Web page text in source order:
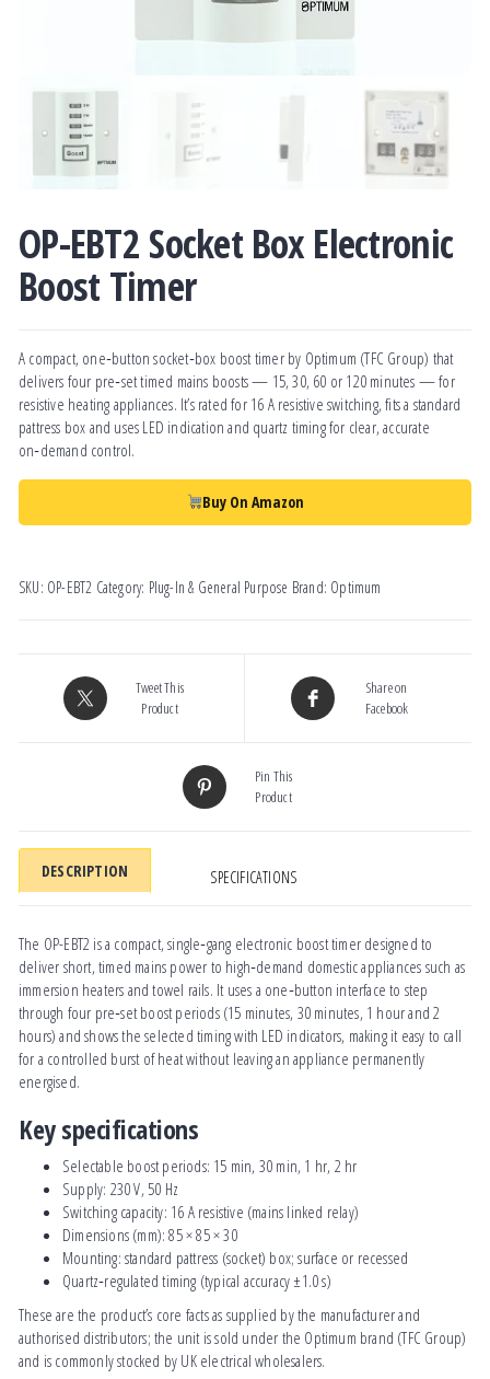
OP-EBT2 Socket Box Electronic
Boost Timer
A compact, one‑button socket‑box boost timer by Optimum (TFC Group) that
delivers four pre‑set timed mains boosts — 15, 30, 60 or 120 minutes — for
resistive heating appliances. It’s rated for 16 A resistive switching, fits a standard
pattress box and uses LED indication and quartz timing for clear, accurate
on‑demand control.
Buy On Amazon
SKU: OP-EBT2 Category: Plug-In & General Purpose Brand: Optimum
Tweet This
Product
Share on
Facebook
Pin This
Product
DESCRIPTION SPECIFICATIONS
The OP-EBT2 is a compact, single‑gang electronic boost timer designed to
deliver short, timed mains power to high‑demand domestic appliances such as
immersion heaters and towel rails. It uses a one‑button interface to step
through four pre‑set boost periods (15 minutes, 30 minutes, 1 hour and 2
hours) and shows the selected timing with LED indicators, making it easy to call
for a controlled burst of heat without leaving an appliance permanently
energised.
Key specifications
Selectable boost periods: 15 min, 30 min, 1 hr, 2 hr
Supply: 230 V, 50 Hz
Switching capacity: 16 A resistive (mains linked relay)
Dimensions (mm): 85 × 85 × 30
Mounting: standard pattress (socket) box; surface or recessed
Quartz‑regulated timing (typical accuracy ±1.0 s)
These are the product’s core facts as supplied by the manufacturer and
authorised distributors; the unit is sold under the Optimum brand (TFC Group)
and is commonly stocked by UK electrical wholesalers.